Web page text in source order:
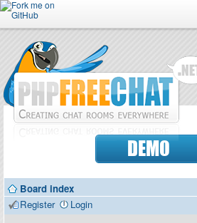
Forum
Doc
Contributors
DEMO
Board index
Register
Login